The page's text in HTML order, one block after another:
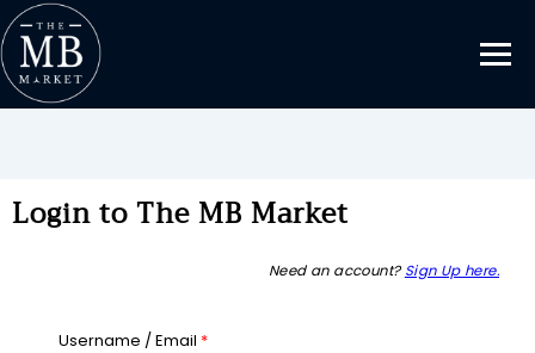
Login to The MB Market
Need an account? Sign Up here.
Username / Email *